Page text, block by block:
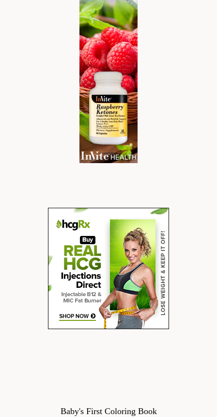
Baby's First Coloring Book